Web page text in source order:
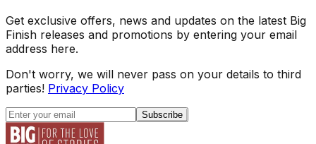
Get exclusive offers, news and updates on the latest Big
Finish releases and promotions by entering your email
address here.
Don't worry, we will never pass on your details to third
parties! Privacy Policy
Subscribe